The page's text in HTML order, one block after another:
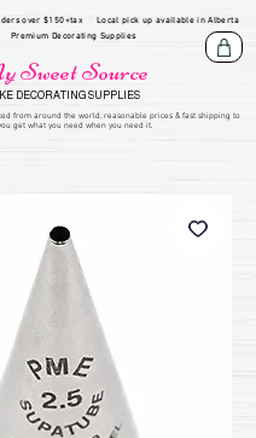
over $150+tax
Local pick up available in Alberta
Premium Decorating Supplies
Sweet Source
DECORATING SUPPLIES
from around the world, reasonable prices & fast shipping to
get what you need when you need it.